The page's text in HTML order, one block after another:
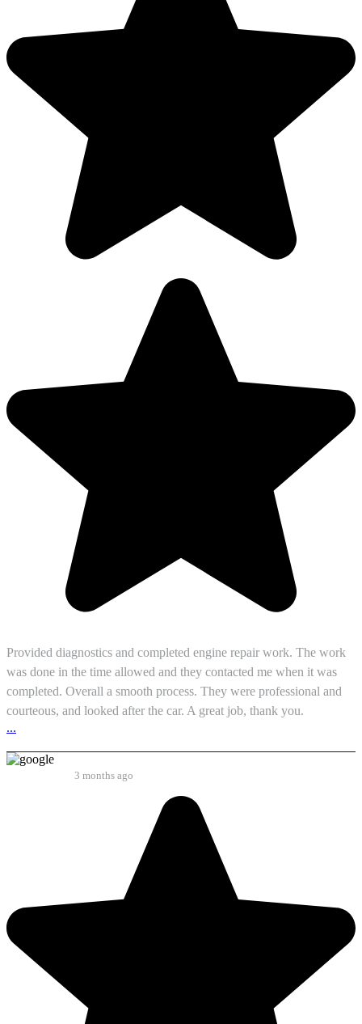
Provided diagnostics and completed engine repair work. The work
was done in the time allowed and they contacted me when it was
completed. Overall a smooth process. They were professional and
courteous, and looked after the car. A great job, thank you.
...
3 months ago